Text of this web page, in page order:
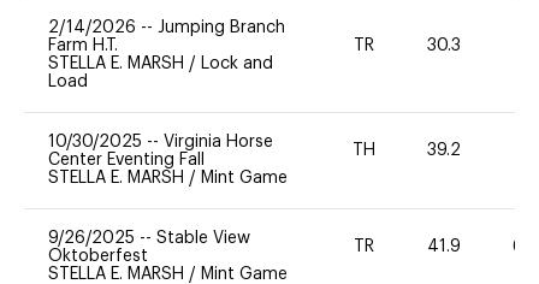
2/14/2026 -- Jumping Branch
Farm H.T.
STELLA E. MARSH / Lock and
Load
TR 30.3
10/30/2025 -- Virginia Horse
Center Eventing Fall
STELLA E. MARSH / Mint Game
TH 39.2
9/26/2025 -- Stable View
Oktoberfest
STELLA E. MARSH / Mint Game
TR 41.9 60